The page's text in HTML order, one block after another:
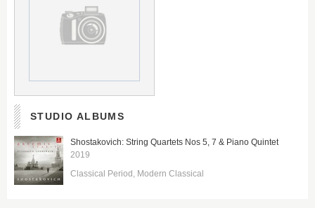
STUDIO ALBUMS
Shostakovich: String Quartets Nos 5, 7 & Piano Quintet
2019
Classical Period Modern Classical